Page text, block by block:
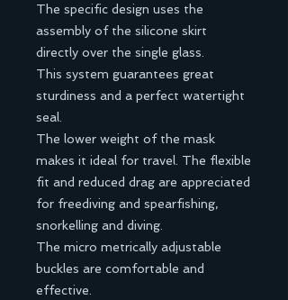
The specific design uses the
assembly of the silicone skirt
directly over the single glass.
This system guarantees great
sturdiness and a perfect watertight
seal.
The lower weight of the mask
makes it ideal for travel. The flexible
fit and reduced drag are appreciated
for freediving and spearfishing,
snorkelling and diving.
The micro metrically adjustable
buckles are comfortable and
effective.